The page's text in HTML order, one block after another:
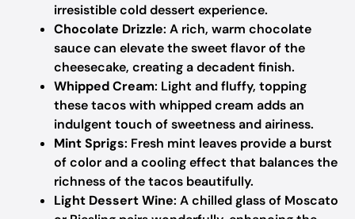
irresistible cold dessert experience.
Chocolate Drizzle: A rich, warm chocolate
sauce can elevate the sweet flavor of the
cheesecake, creating a decadent finish.
Whipped Cream: Light and fluffy, topping
these tacos with whipped cream adds an
indulgent touch of sweetness and airiness.
Mint Sprigs: Fresh mint leaves provide a burst
of color and a cooling effect that balances the
richness of the tacos beautifully.
Light Dessert Wine: A chilled glass of Moscato